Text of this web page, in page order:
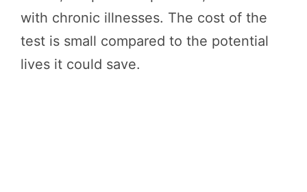
with chronic illnesses. The cost of the
test is small compared to the potential
lives it could save.